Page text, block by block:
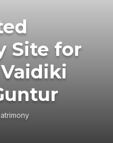
Site for